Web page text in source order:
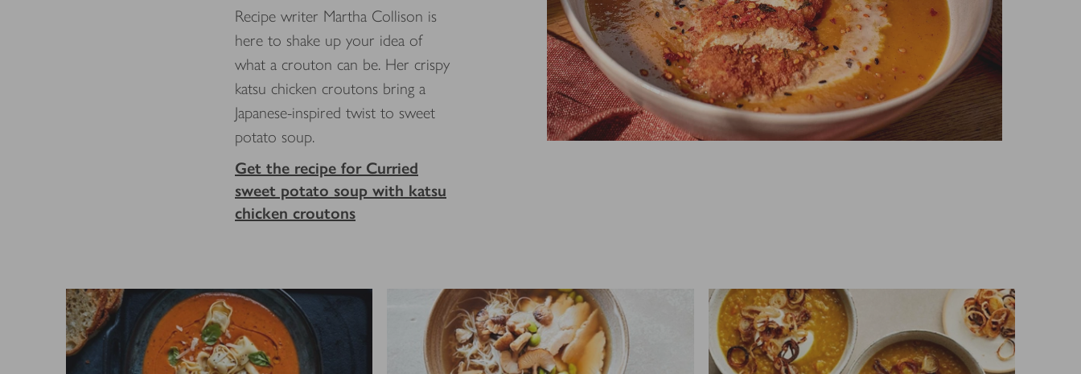
Recipe writer Martha Collison is
here to shake up your idea of
what a crouton can be. Her crispy
katsu chicken croutons bring a
Japanese-inspired twist to sweet
potato soup.
Get the recipe for Curried
sweet potato soup with katsu
chicken croutons